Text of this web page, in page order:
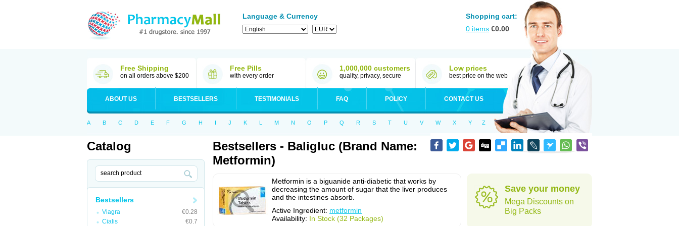
Language & Currency
Shopping cart:
0 items €0.00
Free Shipping
on all orders above $200
Free Pills
with every order
1,000,000 customers
quality, privacy, secure
Low prices
best price on the web
ABOUT US BESTSELLERS TESTIMONIALS FAQ POLICY CONTACT US
A B C D E F G H I J K L M N O P Q R S T U V W X Y Z
Catalog
Bestsellers
Viagra
€0.28
Cialis
€0.7
Bestsellers - Baligluc (Brand Name:
Metformin)
Metformin is a biguanide anti-diabetic that works by
decreasing the amount of sugar that the liver produces
and the intestines absorb.
Active Ingredient: metformin
Availability: In Stock (32 Packages)
Save your money
Mega Discounts on
Big Packs